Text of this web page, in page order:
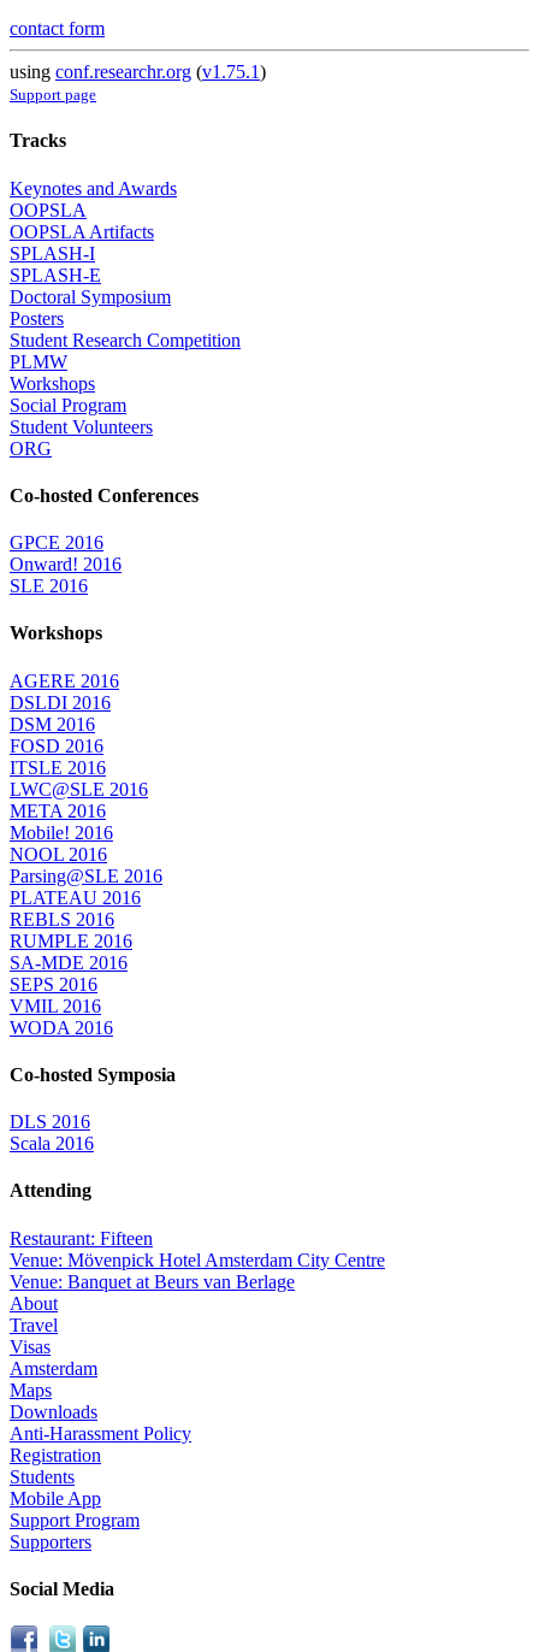
contact form
using conf.researchr.org (v1.75.1)
Support page
Tracks
Keynotes and Awards
OOPSLA
OOPSLA Artifacts
SPLASH-I
SPLASH-E
Doctoral Symposium
Posters
Student Research Competition
PLMW
Workshops
Social Program
Student Volunteers
ORG
Co-hosted Conferences
GPCE 2016
Onward! 2016
SLE 2016
Workshops
AGERE 2016
DSLDI 2016
DSM 2016
FOSD 2016
ITSLE 2016
LWC@SLE 2016
META 2016
Mobile! 2016
NOOL 2016
Parsing@SLE 2016
PLATEAU 2016
REBLS 2016
RUMPLE 2016
SA-MDE 2016
SEPS 2016
VMIL 2016
WODA 2016
Co-hosted Symposia
DLS 2016
Scala 2016
Attending
Restaurant: Fifteen
Venue: Mövenpick Hotel Amsterdam City Centre
Venue: Banquet at Beurs van Berlage
About
Travel
Visas
Amsterdam
Maps
Downloads
Anti-Harassment Policy
Registration
Students
Mobile App
Support Program
Supporters
Social Media